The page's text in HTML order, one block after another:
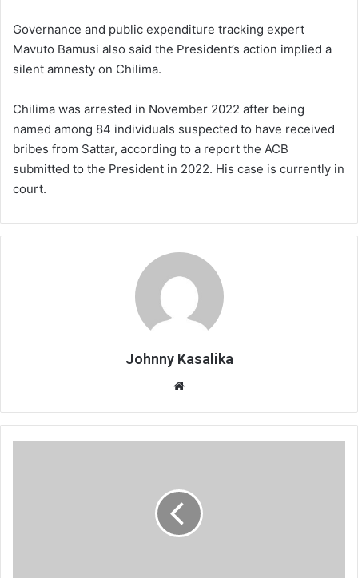
Governance and public expenditure tracking expert
Mavuto Bamusi also said the President’s action implied a
silent amnesty on Chilima.
Chilima was arrested in November 2022 after being
named among 84 individuals suspected to have received
bribes from Sattar, according to a report the ACB
submitted to the President in 2022. His case is currently in
court.
Johnny Kasalika